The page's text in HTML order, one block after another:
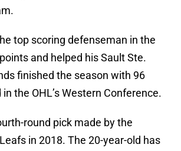
top scoring defenseman in the
and helped his Sault Ste.
finished the season with 96
the OHL’s Western Conference.
round pick made by the
in 2018. The 20-year-old has